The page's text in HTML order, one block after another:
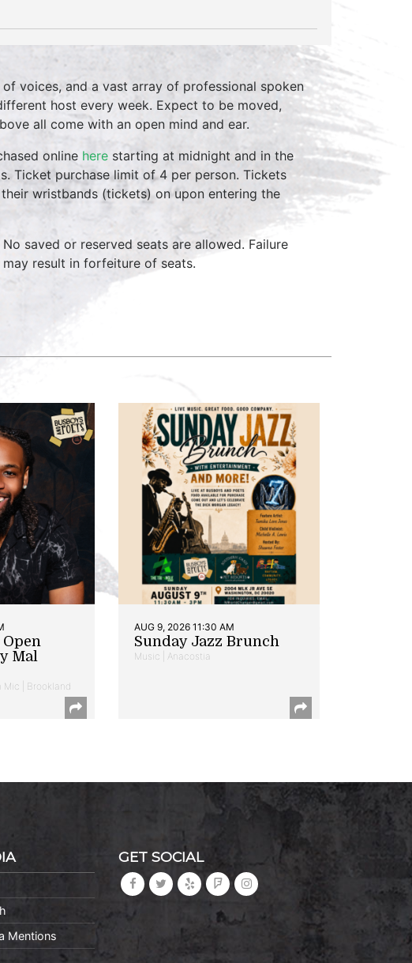
voices, and a vast array of professional spoken
host every week. Expect to be moved,
all come with an open mind and ear.
online here starting at midnight and in the
Ticket purchase limit of 4 per person. Tickets
wristbands (tickets) on upon entering the
saved or reserved seats are allowed. Failure
result in forfeiture of seats.
Mal
Mic | Brookland
AUG 9, 2026 11:30 AM
Sunday Jazz Brunch
Music | Anacostia
Mentions
GET SOCIAL